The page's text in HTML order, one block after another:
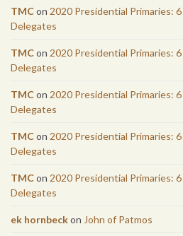
TMCon 2020 Presidential Primaries:
Delegates
TMCon 2020 Presidential Primaries:
Delegates
TMCon 2020 Presidential Primaries:
Delegates
TMCon 2020 Presidential Primaries:
Delegates
TMCon 2020 Presidential Primaries:
Delegates
ek hornbeckon John of Patmos